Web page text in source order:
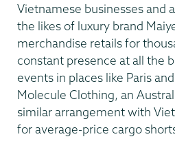
Vietnamese businesses and
the likes of luxury brand
merchandise retails for
constant presence at all the
events in places like Paris
Molecule Clothing, an
similar arrangement with
for average-price cargo